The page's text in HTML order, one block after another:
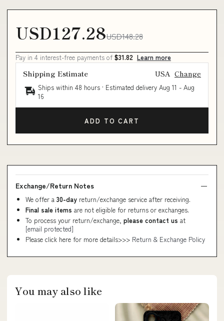
USD127.28USD148.28
Pay in 4 interest-free payments of $31.82 Learn more
Shipping Estimate USA Change
Ships within 48 hours · Estimated delivery Aug 11 - Aug
16
ADD TO CART
Exchange/Return Notes
We offer a 30-day return/exchange service after receiving.
Final sale items are not eligible for returns or exchanges.
To process your return/exchange, please contact us at
[email protected]
Please click here for more details>>> Return & Exchange Policy
You may also like